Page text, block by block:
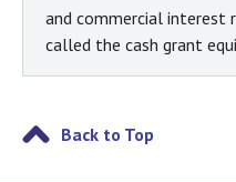
and commercial interest
called the cash grant
Back to Top